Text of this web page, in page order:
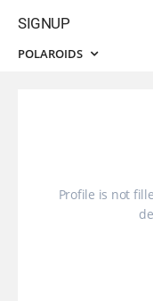
SIGNUP
POLAROIDS
Profile is not